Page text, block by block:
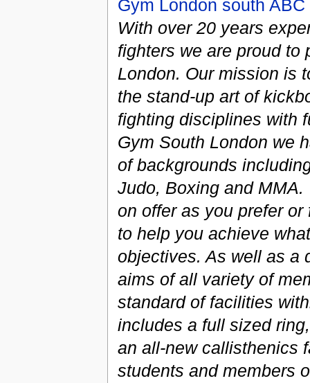
Gym London south ABC
With over 20 years
fighters we are proud to
London. Our mission is
the stand-up art of
fighting disciplines with
Gym South London we
of backgrounds
Judo, Boxing and
on offer as you prefer
to help you achieve
objectives. As well as a
aims of all variety of
standard of facilities
includes a full sized
an all-new callisthenics
students and members